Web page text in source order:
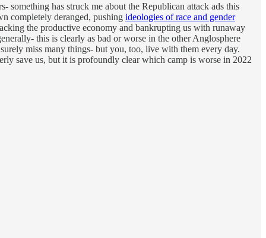
something has struck me about the Republican attack ads this
completely deranged, pushing ideologies of race and gender
the productive economy and bankrupting us with runaway
this is clearly as bad or worse in the other Anglosphere
miss many things- but you, too, live with them every day.
save us, but it is profoundly clear which camp is worse in 2022